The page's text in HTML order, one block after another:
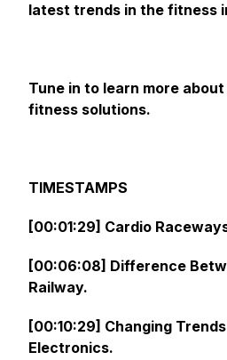
latest trends in the fitness
Tune in to learn more
fitness solutions.
TIMESTAMPS
[00:01:29] Cardio
[00:06:08] Difference
Railway.
[00:10:29] Changing
Electronics.